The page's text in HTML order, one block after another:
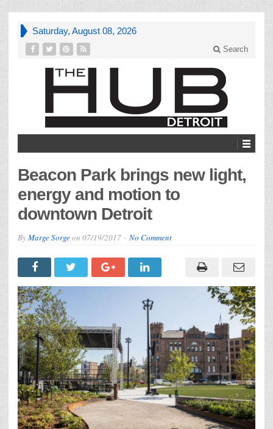
Saturday, August 08, 2026
Search
Beacon Park brings new light,
energy and motion to
downtown Detroit
ByMarge Sorgeon 07/19/2017 No Comment